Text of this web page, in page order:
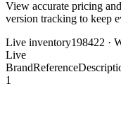
View accurate pricing
version tracking to keep
Live inventory198422 ·
Live
BrandReference
1